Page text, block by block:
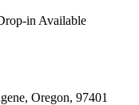
in Available
Oregon, 97401